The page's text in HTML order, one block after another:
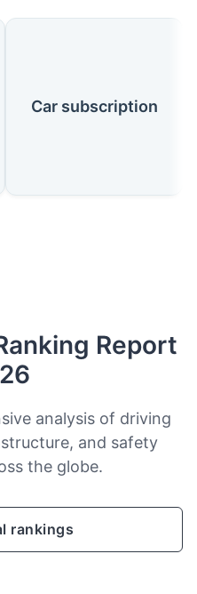
Car subscription
Report
analysis of driving
and safety
the globe.
rankings